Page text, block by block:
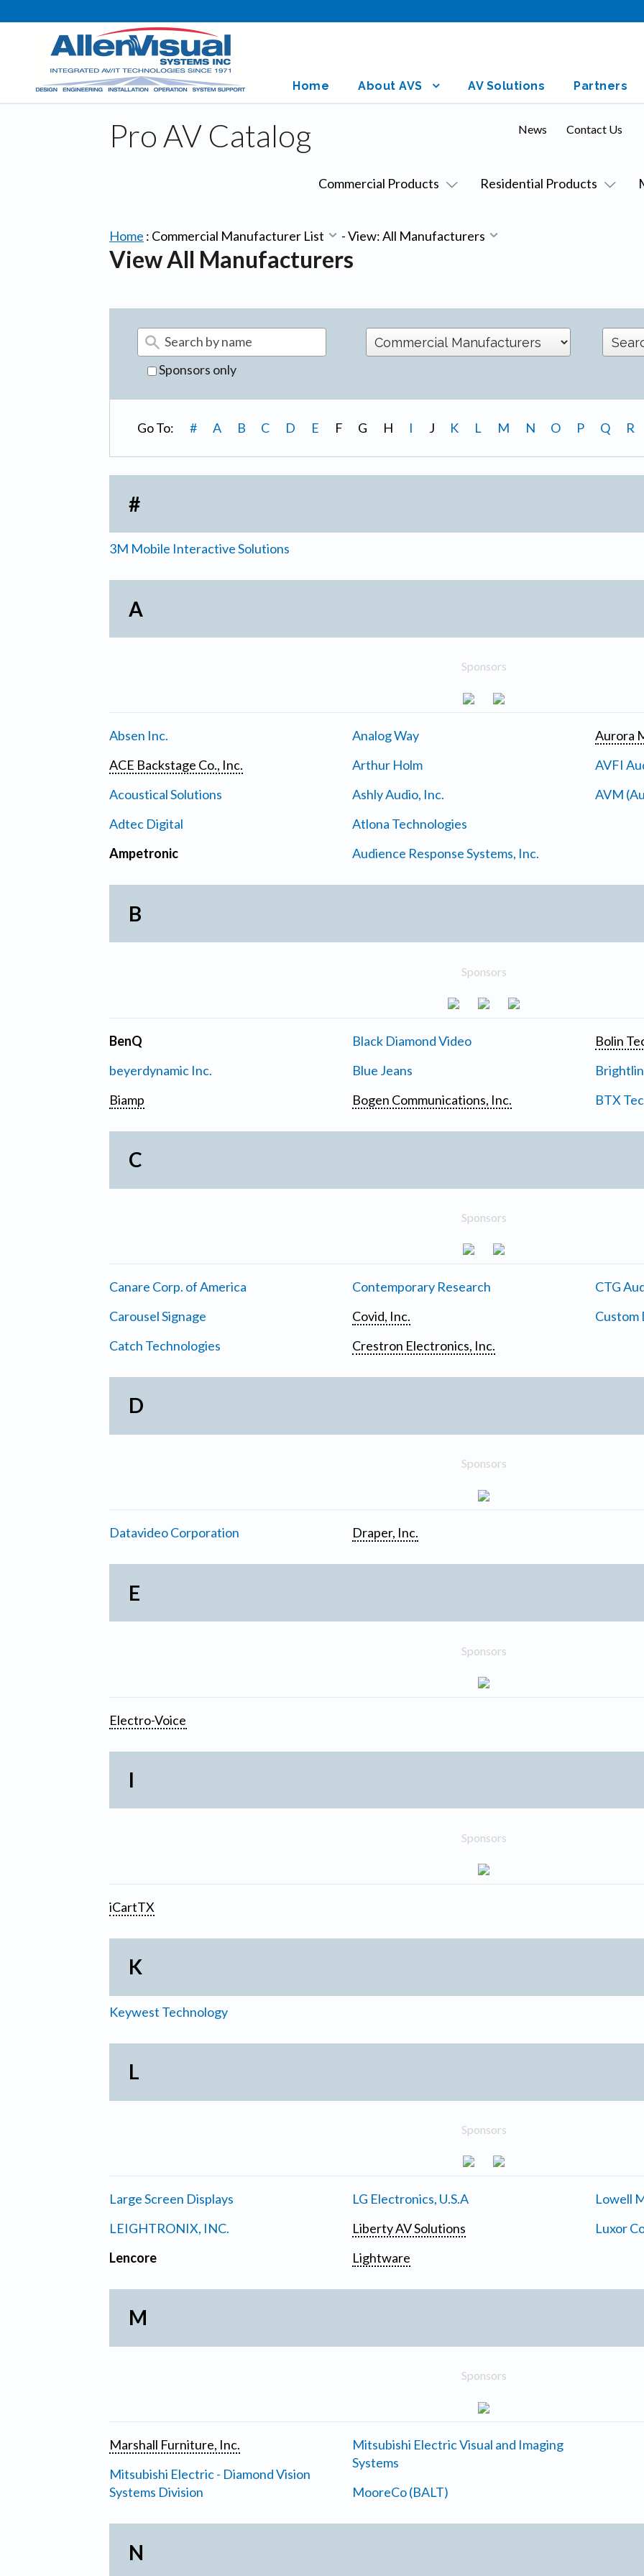
Home About AVS AV Solutions Partners
Pro AV Catalog
Commercial Products Residential Products
News Contact Us
Home : Commercial Manufacturer List -View: All Manufacturers
View All Manufacturers
Sponsors only
Go To: # A B C D E F G H I J K L M N O P Q R
#
3M Mobile Interactive Solutions
A
Sponsors
Absen Inc.
ACE Backstage Co., Inc.
Acoustical Solutions
Adtec Digital
Ampetronic
Analog Way
Arthur Holm
Ashly Audio, Inc.
Atlona Technologies
Audience Response Systems, Inc.
Aurora
AVFI
AVM
B
Sponsors
BenQ
beyerdynamic Inc.
Biamp
Black Diamond Video
Blue Jeans
Bogen Communications, Inc.
Bolin
BTX
C
Sponsors
Canare Corp. of America
Carousel Signage
Catch Technologies
Contemporary Research
Covid, Inc.
Crestron Electronics, Inc.
CTG
Custom
D
Sponsors
Datavideo Corporation Draper, Inc.
E
Sponsors
Electro-Voice
I
Sponsors
iCartTX
K
Keywest Technology
L
Sponsors
Large Screen Displays
LEIGHTRONIX, INC.
Lencore
LG Electronics, U.S.A
Liberty AV Solutions
Lightware
Lowell
Luxor
M
Sponsors
Marshall Furniture, Inc.
Mitsubishi Electric - Diamond Vision
Systems Division
Mitsubishi Electric Visual and Imaging
Systems
MooreCo (BALT)
N